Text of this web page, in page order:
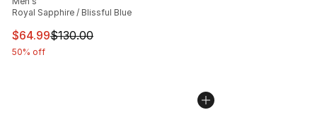
Royal Sapphire / Blissful Blue
This item is on sale. Price dropped from $130.00 to
$64.99$130.00
50% off